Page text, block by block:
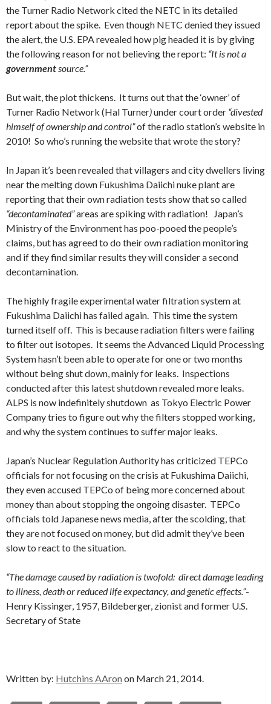
the Turner Radio Network cited the NETC in its detailed
report about the spike. Even though NETC denied they issued
the alert, the U.S. EPA revealed how pig headed it is by giving
the following reason for not believing the report: “It is not a
governmentsource.”
But wait, the plot thickens. It turns out that the ‘owner’ of
Turner Radio Network (Hal Turner)under court order “divested
himself of ownership and control”of the radio station’s website in
2010! So who’s running the website that wrote the story?
In Japan it’s been revealed that villagers and city dwellers living
near the melting down Fukushima Daiichi nuke plant are
reporting that their own radiation tests show that so called
“decontaminated”areas are spiking with radiation! Japan’s
Ministry of the Environment has poo-pooed the people’s
claims, but has agreed to do their own radiation monitoring
and if they find similar results they will consider a second
decontamination.
The highly fragile experimental water filtration system at
Fukushima Daiichi has failed again. This time the system
turned itself off. This is because radiation filters were failing
to filter out isotopes. It seems the Advanced Liquid Processing
System hasn’t been able to operate for one or two months
without being shut down, mainly for leaks. Inspections
conducted after this latest shutdown revealed more leaks.
ALPS is now indefinitely shutdown as Tokyo Electric Power
Company tries to figure out why the filters stopped working,
and why the system continues to suffer major leaks.
Japan’s Nuclear Regulation Authority has criticized TEPCo
officials for not focusing on the crisis at Fukushima Daiichi,
they even accused TEPCo of being more concerned about
money than about stopping the ongoing disaster. TEPCo
officials told Japanese news media, after the scolding, that
they are not focused on money, but did admit they’ve been
slow to react to the situation.
“The damage caused by radiation is twofold: direct damage leading
to illness, death or reduced life expectancy, and genetic effects.”-
Henry Kissinger, 1957, Bildeberger, zionist and former U.S.
Secretary of State
Written by: Hutchins AAron on March 21, 2014.